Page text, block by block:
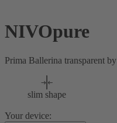
NIVOpure
Prima Ballerina transparent by
slim shape
Your device: